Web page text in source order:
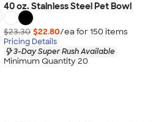
40 oz. Stainless Steel Pet Bowl
$23.30 $22.80/ea for 150 items
Pricing Details
3-Day Super Rush Available
Minimum Quantity 20